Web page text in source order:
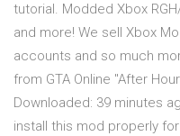
tutorial. Modded Xbox
and more! We sell Xbox
accounts and so much
from GTA Online "After
Downloaded: 39 minutes
install this mod properly